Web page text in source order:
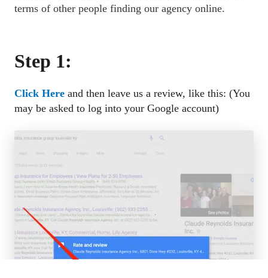
terms of other people finding our agency online.
Step 1:
Click Here and then leave us a review, like this: (You
may be asked to log into your Google account)